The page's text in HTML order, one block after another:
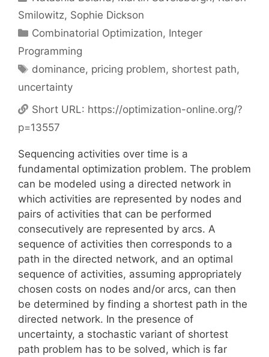
Smilowitz Sophie Dickson
Categories
Combinatorial Optimization, Integer
Programming
Tags
dominance, pricing problem, shortest path,
uncertainty
Short URL: https://optimization-online.org/?
p=13557
Sequencing activities over time is a
fundamental optimization problem. The problem
can be modeled using a directed network in
which activities are represented by nodes and
pairs of activities that can be performed
consecutively are represented by arcs. A
sequence of activities then corresponds to a
path in the directed network, and an optimal
sequence of activities, assuming appropriately
chosen costs on nodes and/or arcs, can then
be determined by finding a shortest path in the
directed network. In the presence of
uncertainty, a stochastic variant of shortest
path problem has to be solved, which is far